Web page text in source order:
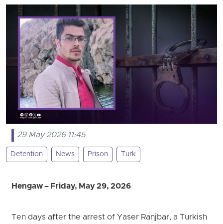
29 May 2026 11:45
Detention News Prison Turk
Hengaw – Friday, May 29, 2026
Ten days after the arrest of Yaser Ranjbar, a Turkish